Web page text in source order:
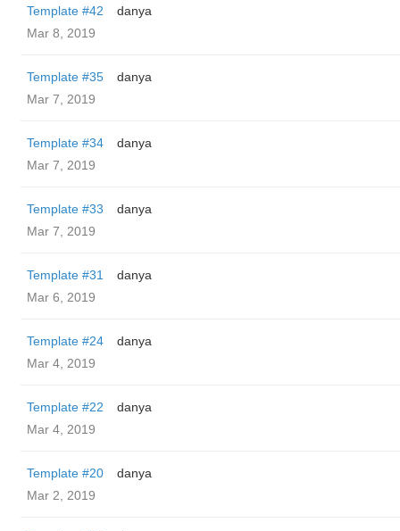
Template #42
danya
Mar 8, 2019
Template #35
danya
Mar 7, 2019
Template #34
danya
Mar 7, 2019
Template #33
danya
Mar 7, 2019
Template #31
danya
Mar 6, 2019
Template #24
danya
Mar 4, 2019
Template #22
danya
Mar 4, 2019
Template #20
danya
Mar 2, 2019